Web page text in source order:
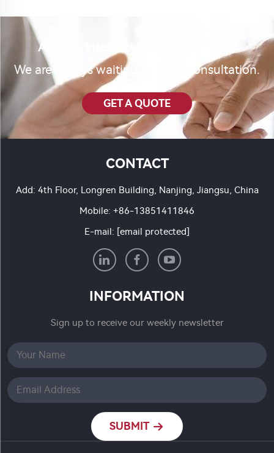
Are you interested in our product?
We are always waiting for your consultation.
GET A QUOTE
CONTACT
Add: 4th Floor, Longren Building, Nanjing, Jiangsu, China
Mobile: +86-13851411846
E-mail: [email protected]
INFORMATION
Sign up to receive our weekly newsletter
SUBMIT